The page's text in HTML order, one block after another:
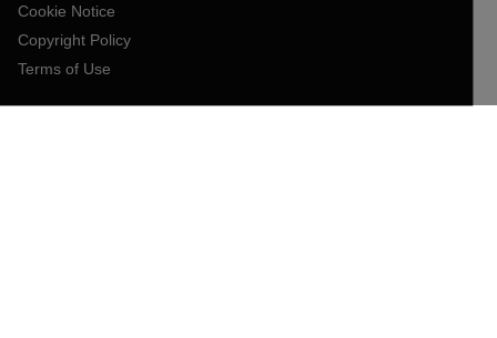
Cookie Notice
Copyright Policy
Terms of Use